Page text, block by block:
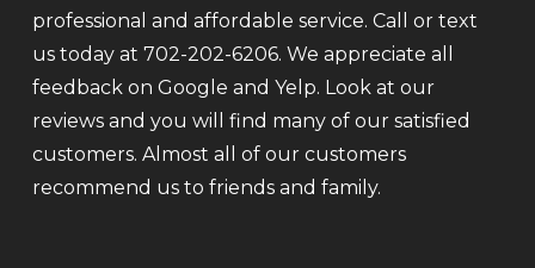
professional and affordable service. Call or text
us today at 702-202-6206. We appreciate all
feedback on Google and Yelp. Look at our
reviews and you will find many of our satisfied
customers. Almost all of our customers
recommend us to friends and family.